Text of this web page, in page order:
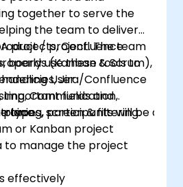
together to serve the
the team to deliver
/ project. The team
use these tools to
User
Communication,
place.
projects, Confluence
boards (Kanban & Scrum),
Jira/Confluence
important fields and
types, screen & filtering.
participants will be able
or Kanban project
to manage the project
effectively